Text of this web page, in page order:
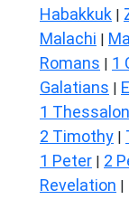
Habakkuk |
Malachi |
Romans | 1
Galatians |
1
2 Timothy |
1 Peter | 2
Revelation |